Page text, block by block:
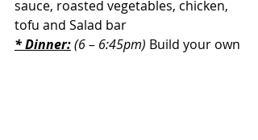
sauce, roasted vegetables, chicken,
tofu and Salad bar
* Dinner: (6 – 6:45pm) Build your own